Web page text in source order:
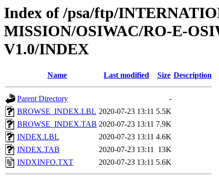
Index of /psa/ftp/
MISSION/OSIWAC/RO-E-
V1.0/INDEX
Name Last modified Size Description
Parent Directory
-
BROWSE_INDEX.LBL 2020-07-23 13:11 5.5K
BROWSE_INDEX.TAB 2020-07-23 13:11 7.9K
INDEX.LBL
2020-07-23 13:11 4.6K
INDEX.TAB
2020-07-23 13:11 13K
INDXINFO.TXT
2020-07-23 13:11 5.6K